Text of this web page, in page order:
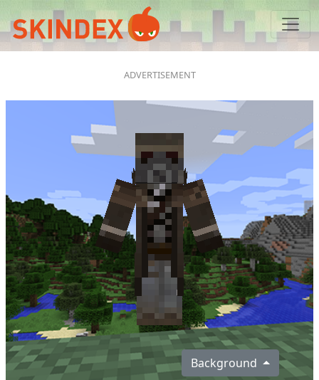
Background